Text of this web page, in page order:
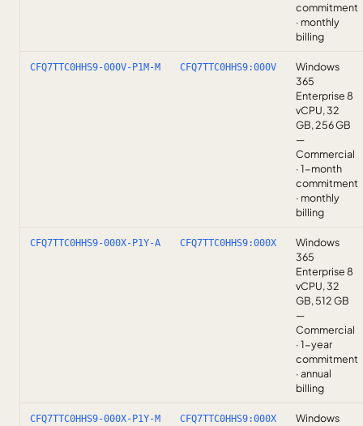
commitment
· monthly
billing
CFQ7TTC0HHS9-000V-P1M-M CFQ7TTC0HHS9:000V
Windows
365
Enterprise 8
vCPU, 32
GB, 256 GB
—
Commercial
· 1-month
commitment
· monthly
billing
CFQ7TTC0HHS9-000X-P1Y-A CFQ7TTC0HHS9:000X
Windows
365
Enterprise 8
vCPU, 32
GB, 512 GB
—
Commercial
· 1-year
commitment
· annual
billing
CFQ7TTC0HHS9-000X-P1Y-M CFQ7TTC0HHS9:000X Windows